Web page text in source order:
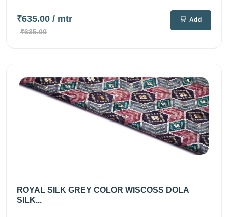
₹635.00 / mtr
₹635.00
Add
ROYAL SILK GREY COLOR WISCOSS DOLA
SILK...